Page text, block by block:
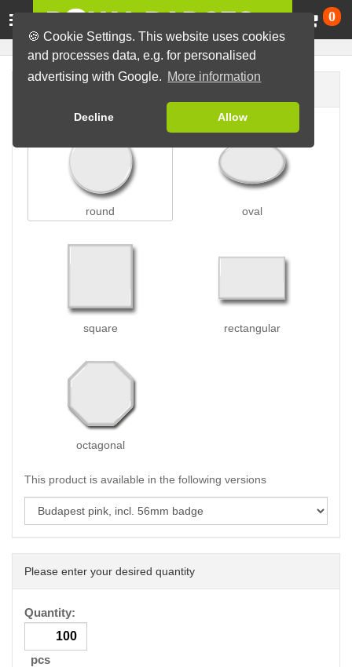
🍪 Cookie Settings. This website uses cookies
and processes data, e.g. for personalised
advertising with Google. More information
Decline Allow
0
round oval
square rectangular
octagonal
This product is available in the following versions
Please enter your desired quantity
Quantity:
pcs